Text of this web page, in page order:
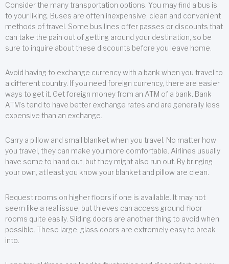
Consider the many transportation options. You may find a bus is
to your liking. Buses are often inexpensive, clean and convenient
methods of travel. Some bus lines offer passes or discounts that
can take the pain out of getting around your destination, so be
sure to inquire about these discounts before you leave home.
Avoid having to exchange currency with a bank when you travel to
a different country. If you need foreign currency, there are easier
ways to get it. Get foreign money from an ATM of a bank. Bank
ATM’s tend to have better exchange rates and are generally less
expensive than an exchange.
Carry a pillow and small blanket when you travel. No matter how
you travel, they can make you more comfortable. Airlines usually
have some to hand out, but they might also run out. By bringing
your own, at least you know your blanket and pillow are clean.
Request rooms on higher floors if one is available. It may not
seem like a real issue, but thieves can access ground-floor
rooms quite easily. Sliding doors are another thing to avoid when
possible. These large, glass doors are extremely easy to break
into.